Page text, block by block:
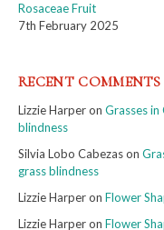
Rosaceae Fruit
7th February 2025
RECENT COMMENTS
Lizzie Harperon Grasses
blindness
Silvia Lobo Cabezason
grass blindness
Lizzie Harperon Flower
Lizzie Harperon Flower